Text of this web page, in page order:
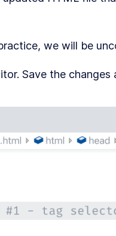
we will be
Save the